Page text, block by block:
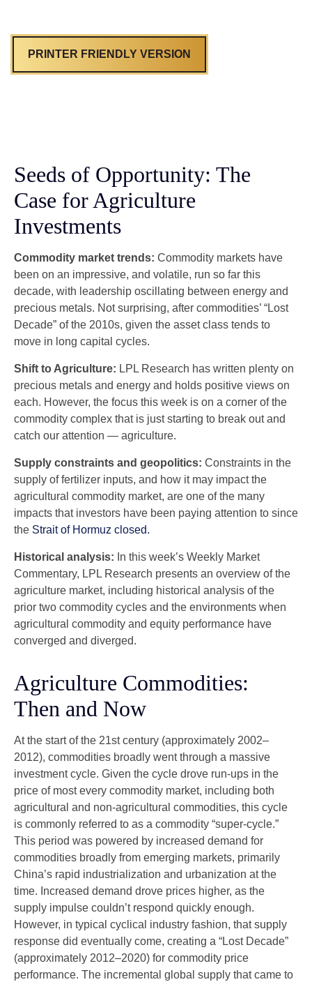
PRINTER FRIENDLY VERSION
Seeds of Opportunity: The
Case for Agriculture
Investments
Commodity market trends: Commodity markets have
been on an impressive, and volatile, run so far this
decade, with leadership oscillating between energy and
precious metals. Not surprising, after commodities’ “Lost
Decade” of the 2010s, given the asset class tends to
move in long capital cycles.
Shift to Agriculture: LPL Research has written plenty on
precious metals and energy and holds positive views on
each. However, the focus this week is on a corner of the
commodity complex that is just starting to break out and
catch our attention — agriculture.
Supply constraints and geopolitics: Constraints in the
supply of fertilizer inputs, and how it may impact the
agricultural commodity market, are one of the many
impacts that investors have been paying attention to since
the Strait of Hormuz closed.
Historical analysis: In this week’s Weekly Market
Commentary, LPL Research presents an overview of the
agriculture market, including historical analysis of the
prior two commodity cycles and the environments when
agricultural commodity and equity performance have
converged and diverged.
Agriculture Commodities:
Then and Now
At the start of the 21st century (approximately 2002–
2012), commodities broadly went through a massive
investment cycle. Given the cycle drove run-ups in the
price of most every commodity market, including both
agricultural and non-agricultural commodities, this cycle
is commonly referred to as a commodity “super-cycle.”
This period was powered by increased demand for
commodities broadly from emerging markets, primarily
China’s rapid industrialization and urbanization at the
time. Increased demand drove prices higher, as the
supply impulse couldn’t respond quickly enough.
However, in typical cyclical industry fashion, that supply
response did eventually come, creating a “Lost Decade”
(approximately 2012–2020) for commodity price
performance. The incremental global supply that came to